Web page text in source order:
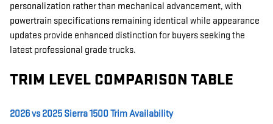
personalization rather than mechanical advancement, with
powertrain specifications remaining identical while appearance
updates provide enhanced distinction for buyers seeking the
latest professional grade trucks.
TRIM LEVEL COMPARISON TABLE
2026 vs 2025 Sierra 1500 Trim Availability